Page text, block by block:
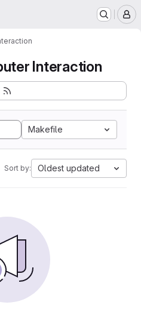
Interaction
Makefile
Sort by: Oldest updated